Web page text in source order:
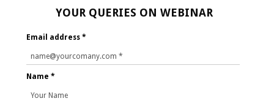
YOUR QUERIES ON WEBINAR
Email address *
Name *